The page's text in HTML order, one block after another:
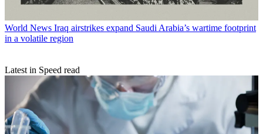
World News Iraq airstrikes expand Saudi Arabia’s wartime footprint
in a volatile region
Latest in Speed read